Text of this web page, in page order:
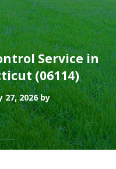
Service in
(06114)
2026 by